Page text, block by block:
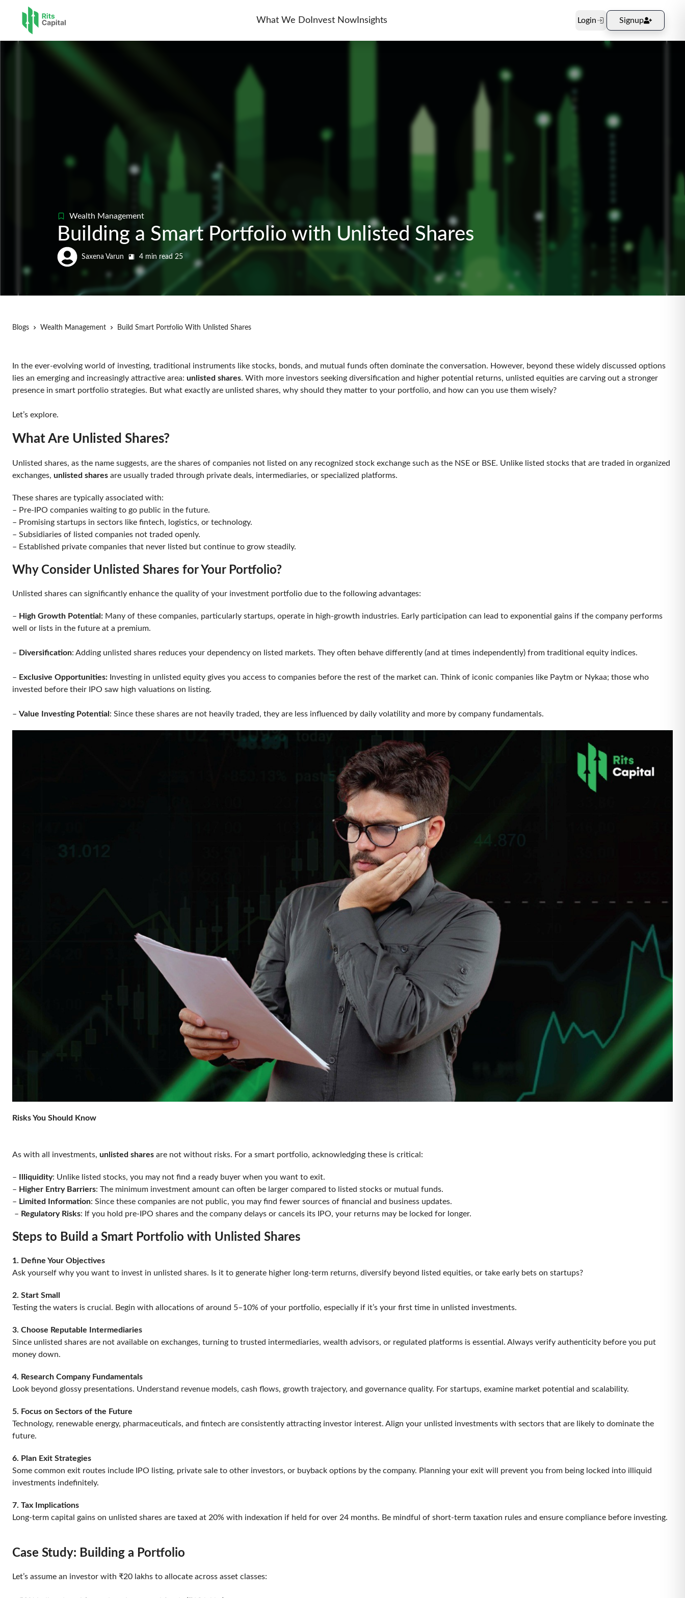
What We DoInvest NowInsights Login Signup
Wealth Management Services
Asset Management
Wealth Management
Building a Smart Portfolio with Unlisted Shares
Saxena Varun 4 min read 25
Blogs Wealth Management Build Smart Portfolio With Unlisted Shares
In the ever-evolving world of investing, traditional instruments like stocks, bonds, and mutual funds often dominate the conversation. However, beyond these widely discussed options
lies an emerging and increasingly attractive area: unlisted shares. With more investors seeking diversification and higher potential returns, unlisted equities are carving out a stronger
presence in smart portfolio strategies. But what exactly are unlisted shares, why should they matter to your portfolio, and how can you use them wisely?
Let’s explore.
What Are Unlisted Shares?
Unlisted shares, as the name suggests, are the shares of companies not listed on any recognized stock exchange such as the NSE or BSE. Unlike listed stocks that are traded in organized
exchanges, unlisted shares are usually traded through private deals, intermediaries, or specialized platforms.
These shares are typically associated with:
– Pre-IPO companies waiting to go public in the future.
– Promising startups in sectors like fintech, logistics, or technology.
– Subsidiaries of listed companies not traded openly.
– Established private companies that never listed but continue to grow steadily.
Why Consider Unlisted Shares for Your Portfolio?
Unlisted shares can significantly enhance the quality of your investment portfolio due to the following advantages:
– High Growth Potential: Many of these companies, particularly startups, operate in high-growth industries. Early participation can lead to exponential gains if the company performs
well or lists in the future at a premium.
– Diversification: Adding unlisted shares reduces your dependency on listed markets. They often behave differently (and at times independently) from traditional equity indices.
– Exclusive Opportunities: Investing in unlisted equity gives you access to companies before the rest of the market can. Think of iconic companies like Paytm or Nykaa; those who
invested before their IPO saw high valuations on listing.
– Value Investing Potential : Since these shares are not heavily traded, they are less influenced by daily volatility and more by company fundamentals.
Risks You Should Know
As with all investments, unlisted shares are not without risks. For a smart portfolio, acknowledging these is critical:
– Illiquidity: Unlike listed stocks, you may not find a ready buyer when you want to exit.
– Higher Entry Barriers: The minimum investment amount can often be larger compared to listed stocks or mutual funds.
– Limited Information: Since these companies are not public, you may find fewer sources of financial and business updates.
– Regulatory Risks: If you hold pre-IPO shares and the company delays or cancels its IPO, your returns may be locked for longer.
Steps to Build a Smart Portfolio with Unlisted Shares
1. Define Your Objectives
Ask yourself why you want to invest in unlisted shares. Is it to generate higher long-term returns, diversify beyond listed equities, or take early bets on startups?
2. Start Small
Testing the waters is crucial. Begin with allocations of around 5–10% of your portfolio, especially if it’s your first time in unlisted investments.
3. Choose Reputable Intermediaries
Since unlisted shares are not available on exchanges, turning to trusted intermediaries, wealth advisors, or regulated platforms is essential. Always verify authenticity before you put
money down.
4. Research Company Fundamentals
Look beyond glossy presentations. Understand revenue models, cash flows, growth trajectory, and governance quality. For startups, examine market potential and scalability.
5. Focus on Sectors of the Future
Technology, renewable energy, pharmaceuticals, and fintech are consistently attracting investor interest. Align your unlisted investments with sectors that are likely to dominate the
future.
6. Plan Exit Strategies
Some common exit routes include IPO listing, private sale to other investors, or buyback options by the company. Planning your exit will prevent you from being locked into illiquid
investments indefinitely.
7. Tax Implications
Long-term capital gains on unlisted shares are taxed at 20% with indexation if held for over 24 months. Be mindful of short-term taxation rules and ensure compliance before investing.
Case Study: Building a Portfolio
Let’s assume an investor with ₹20 lakhs to allocate across asset classes: